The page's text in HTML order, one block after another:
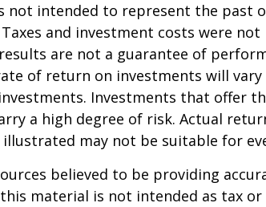
not intended to represent the past
and investment costs were not
are not a guarantee of
of return on investments will vary
Investments that offer
a high degree of risk. Actual
may not be suitable for
believed to be providing
material is not intended as tax or